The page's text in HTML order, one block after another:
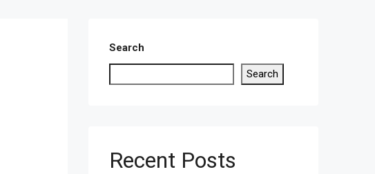
Search
Search
Recent Posts